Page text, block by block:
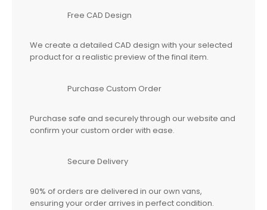
Free CAD Design
We create a detailed CAD design with your selected
product for a realistic preview of the final item.
Purchase Custom Order
Purchase safe and securely through our website and
confirm your custom order with ease.
Secure Delivery
90% of orders are delivered in our own vans,
ensuring your order arrives in perfect condition.